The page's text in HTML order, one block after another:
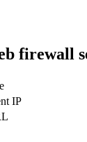
firewall
IP